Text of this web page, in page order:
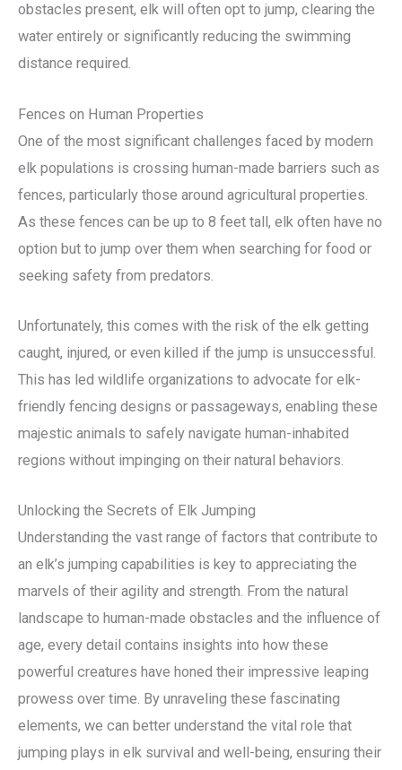
obstacles present, elk will often opt to jump, clearing the
water entirely or significantly reducing the swimming
distance required.
Fences on Human Properties
One of the most significant challenges faced by modern
elk populations is crossing human-made barriers such as
fences, particularly those around agricultural properties.
As these fences can be up to 8 feet tall, elk often have no
option but to jump over them when searching for food or
seeking safety from predators.
Unfortunately, this comes with the risk of the elk getting
caught, injured, or even killed if the jump is unsuccessful.
This has led wildlife organizations to advocate for elk-
friendly fencing designs or passageways, enabling these
majestic animals to safely navigate human-inhabited
regions without impinging on their natural behaviors.
Unlocking the Secrets of Elk Jumping
Understanding the vast range of factors that contribute to
an elk’s jumping capabilities is key to appreciating the
marvels of their agility and strength. From the natural
landscape to human-made obstacles and the influence of
age, every detail contains insights into how these
powerful creatures have honed their impressive leaping
prowess over time. By unraveling these fascinating
elements, we can better understand the vital role that
jumping plays in elk survival and well-being, ensuring their